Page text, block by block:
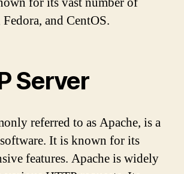
and CentOS.
Server
referred to as Apache, is a
It is known for its
features. Apache is widely